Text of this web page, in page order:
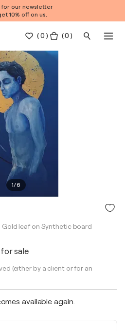
for our newsletter
10% off on us.
(0 ) ( 0 )
1/6
Gold leaf on Synthetic board
sale
(either by a client or for an
available again.